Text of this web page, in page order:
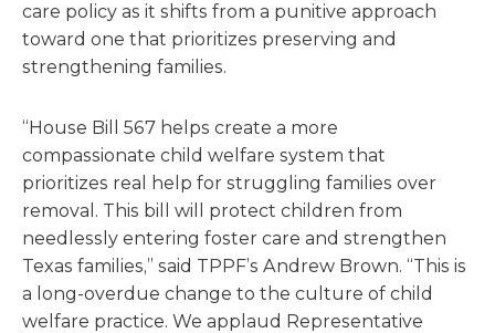
care policy as it shifts from a punitive approach
toward one that prioritizes preserving and
strengthening families.
“House Bill 567 helps create a more
compassionate child welfare system that
prioritizes real help for struggling families over
removal. This bill will protect children from
needlessly entering foster care and strengthen
Texas families,” said TPPF’s Andrew Brown. “This is
a long-overdue change to the culture of child
welfare practice. We applaud Representative